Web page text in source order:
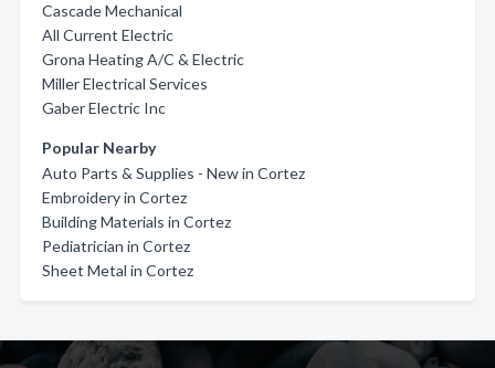
Cascade Mechanical
All Current Electric
Grona Heating A/C & Electric
Miller Electrical Services
Gaber Electric Inc
Popular Nearby
Auto Parts & Supplies - New in Cortez
Embroidery in Cortez
Building Materials in Cortez
Pediatrician in Cortez
Sheet Metal in Cortez